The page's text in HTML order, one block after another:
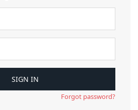
Forgot password?